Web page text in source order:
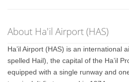
About Ha'il Airport (HAS)
Ha’il Airport (HAS) is an international
spelled Hail), the capital of the Ha’il
equipped with a single runway and